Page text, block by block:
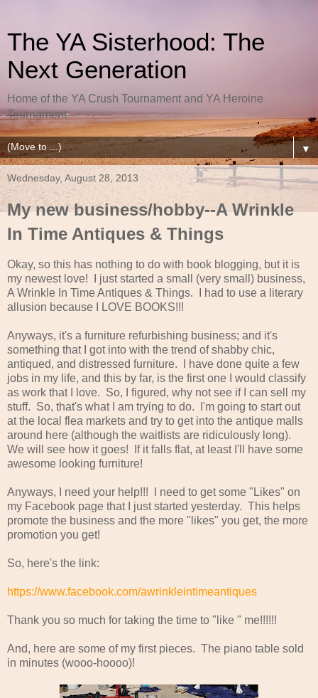
The YA Sisterhood: The
Next Generation
Home of the YA Crush Tournament and YA Heroine
Tournament
▼
Wednesday, August 28, 2013
My new business/hobby--A Wrinkle
In Time Antiques & Things
Okay, so this has nothing to do with book blogging, but it is
my newest love! I just started a small (very small) business,
A Wrinkle In Time Antiques & Things. I had to use a literary
allusion because I LOVE BOOKS!!!
Anyways, it's a furniture refurbishing business; and it's
something that I got into with the trend of shabby chic,
antiqued, and distressed furniture. I have done quite a few
jobs in my life, and this by far, is the first one I would classify
as work that I love. So, I figured, why not see if I can sell my
stuff. So, that's what I am trying to do. I'm going to start out
at the local flea markets and try to get into the antique malls
around here (although the waitlists are ridiculously long).
We will see how it goes! If it falls flat, at least I'll have some
awesome looking furniture!
Anyways, I need your help!!! I need to get some "Likes" on
my Facebook page that I just started yesterday. This helps
promote the business and the more "likes" you get, the more
promotion you get!
So, here's the link:
https://www.facebook.com/awrinkleintimeantiques
Thank you so much for taking the time to "like " me!!!!!!
And, here are some of my first pieces. The piano table sold
in minutes (wooo-hoooo)!